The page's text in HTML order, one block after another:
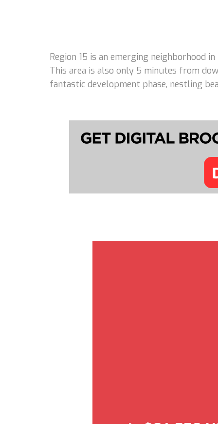
Region 15 is an emerging neighborhood
This area is also only 5 minutes from
fantastic development phase, nestling